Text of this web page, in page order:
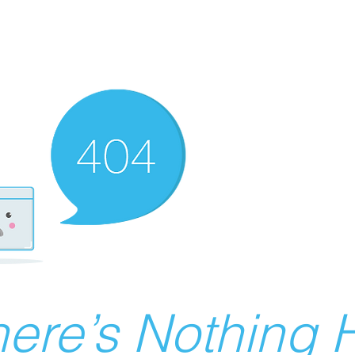
Nothing